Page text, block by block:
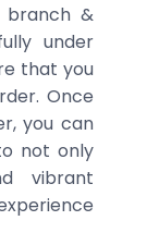
branch &
under
that you
Once
you can
not only
vibrant